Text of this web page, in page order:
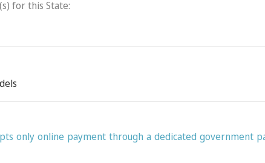
for this State:
only online payment through a dedicated government